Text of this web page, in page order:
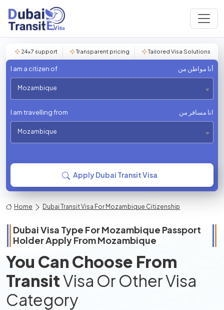
24×7 support Transparent pricing Tailored Visa Solutions
I am a citizen of أنا مواطن من
Mozambique
I am travelling from انا مسافر من
Mozambique
Apply Dubai Transit Visa
Home Dubai Transit Visa For Mozambique Citizenship
Dubai Visa Type ForMozambique Passport
Holder Apply FromMozambique
You Can Choose From
TransitVisa Or Other Visa
Category